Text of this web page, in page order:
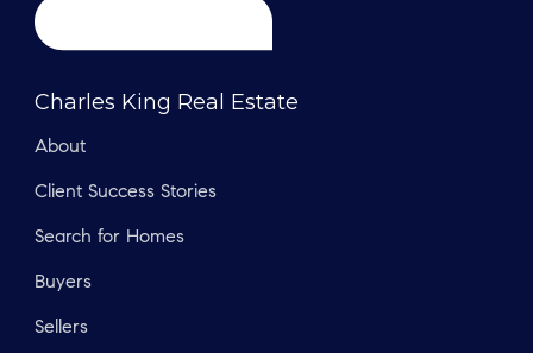
Charles King Real Estate
About
Client Success Stories
Search for Homes
Buyers
Sellers